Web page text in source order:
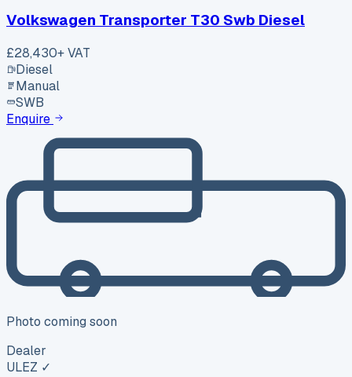
Volkswagen Transporter T30 Swb Diesel
£28,430+ VAT
Diesel
Manual
SWB
Enquire
Photo coming soon
Dealer
ULEZ ✓